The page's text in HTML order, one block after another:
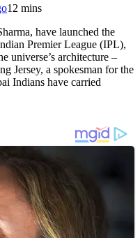
1 2 mins
have launched the
Premier League (IPL),
universe’s architecture –
Jersey, a spokesman for the
Indians have carried